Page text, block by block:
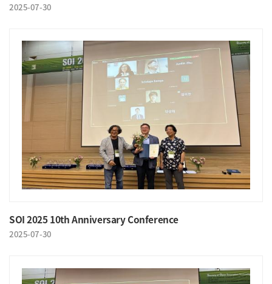
2025-07-30
SOI 2025 10th Anniversary Conference
2025-07-30